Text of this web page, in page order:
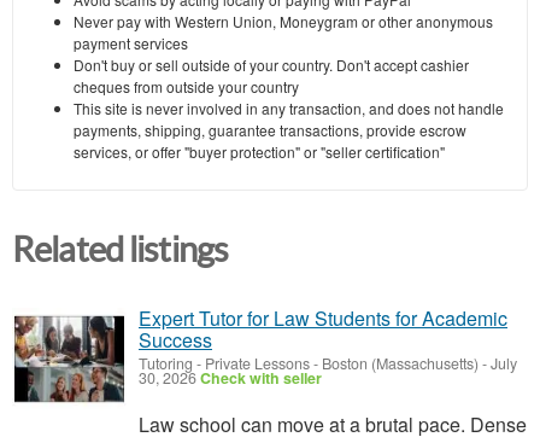
Never pay with Western Union, Moneygram or other anonymous
payment services
Don't buy or sell outside of your country. Don't accept cashier
cheques from outside your country
This site is never involved in any transaction, and does not handle
payments, shipping, guarantee transactions, provide escrow
services, or offer "buyer protection" or "seller certification"
Related listings
Expert Tutor for Law Students for Academic
Success
Tutoring - Private Lessons- Boston (Massachusetts) -July
30, 2026Check with seller
Law school can move at a brutal pace. Dense